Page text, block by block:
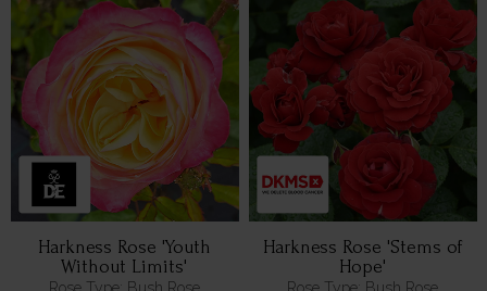
Harkness Rose 'Youth
Without Limits'
Harkness Rose 'Stems of
Hope'